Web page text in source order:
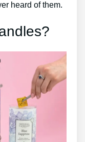
heard of them.